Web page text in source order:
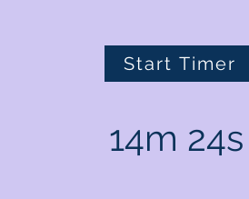
Start Timer
14m 24s